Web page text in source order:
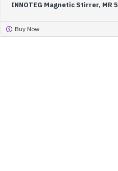
INNOTEG Magnetic Stirrer, MR 5
Buy Now